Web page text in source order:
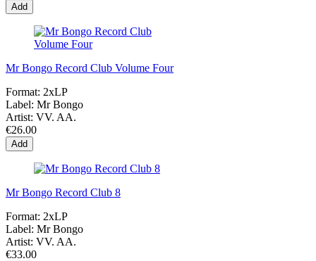
Add
Mr Bongo Record Club Volume Four
Format: 2xLP
Label: Mr Bongo
Artist: VV. AA.
€26.00
Add
Mr Bongo Record Club 8
Format: 2xLP
Label: Mr Bongo
Artist: VV. AA.
€33.00